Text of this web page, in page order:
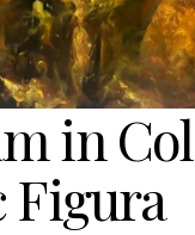
in
Figura